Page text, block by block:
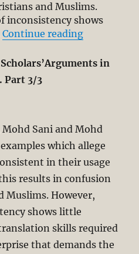
and Muslims.
inconsistency shows
Continue reading
in
Part 3/3
Sani and Mohd
which allege
in their usage
results in confusion
Muslims. However,
shows little
skills required
that demands the